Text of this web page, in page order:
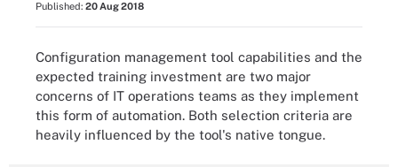
Published: 20 Aug 2018
Configuration management tool capabilities and the
expected training investment are two major
concerns of IT operations teams as they implement
this form of automation. Both selection criteria are
heavily influenced by the tool's native tongue.